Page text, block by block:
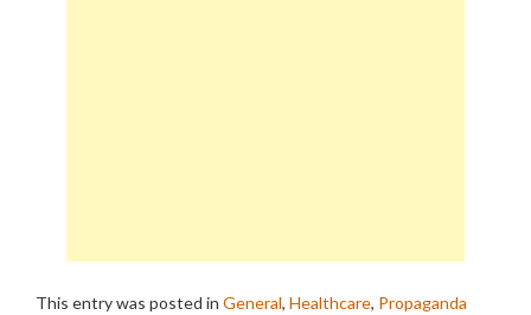
This entry was posted in General, Healthcare, Propaganda